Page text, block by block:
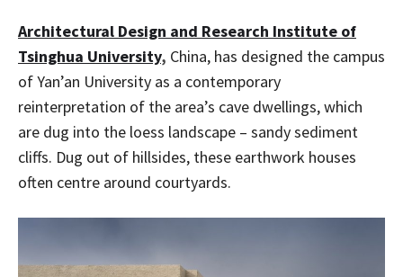
Architectural Design and Research Institute of
Tsinghua University, China, has designed the campus
of Yan’an University as a contemporary
reinterpretation of the area’s cave dwellings, which
are dug into the loess landscape – sandy sediment
cliffs. Dug out of hillsides, these earthwork houses
often centre around courtyards.